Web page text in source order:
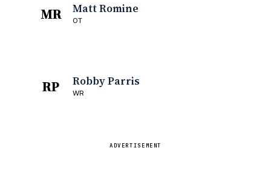
MR Matt Romine
OT
RP Robby Parris
WR
ADVERTISEMENT